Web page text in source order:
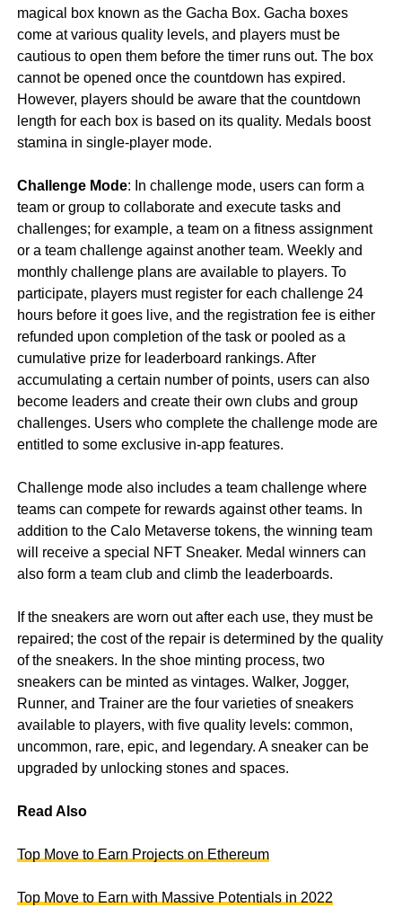
magical box known as the Gacha Box. Gacha boxes
come at various quality levels, and players must be
cautious to open them before the timer runs out. The box
cannot be opened once the countdown has expired.
However, players should be aware that the countdown
length for each box is based on its quality. Medals boost
stamina in single-player mode.
Challenge Mode: In challenge mode, users can form a
team or group to collaborate and execute tasks and
challenges; for example, a team on a fitness assignment
or a team challenge against another team. Weekly and
monthly challenge plans are available to players. To
participate, players must register for each challenge 24
hours before it goes live, and the registration fee is either
refunded upon completion of the task or pooled as a
cumulative prize for leaderboard rankings. After
accumulating a certain number of points, users can also
become leaders and create their own clubs and group
challenges. Users who complete the challenge mode are
entitled to some exclusive in-app features.
Challenge mode also includes a team challenge where
teams can compete for rewards against other teams. In
addition to the Calo Metaverse tokens, the winning team
will receive a special NFT Sneaker. Medal winners can
also form a team club and climb the leaderboards.
If the sneakers are worn out after each use, they must be
repaired; the cost of the repair is determined by the quality
of the sneakers. In the shoe minting process, two
sneakers can be minted as vintages. Walker, Jogger,
Runner, and Trainer are the four varieties of sneakers
available to players, with five quality levels: common,
uncommon, rare, epic, and legendary. A sneaker can be
upgraded by unlocking stones and spaces.
Read Also
Top Move to Earn Projects on Ethereum
Top Move to Earn with Massive Potentials in 2022